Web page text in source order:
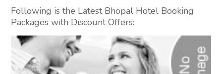
Following is the Latest Bhopal Hotel Booking
Packages with Discount Offers: